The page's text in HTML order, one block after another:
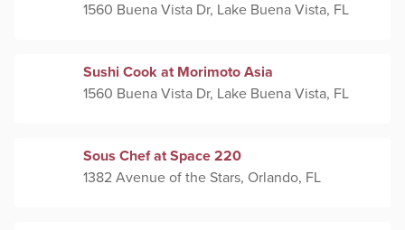
1560 Buena Vista Dr, Lake Buena Vista, FL
Sushi Cook at Morimoto Asia
1560 Buena Vista Dr, Lake Buena Vista, FL
Sous Chef at Space 220
1382 Avenue of the Stars, Orlando, FL